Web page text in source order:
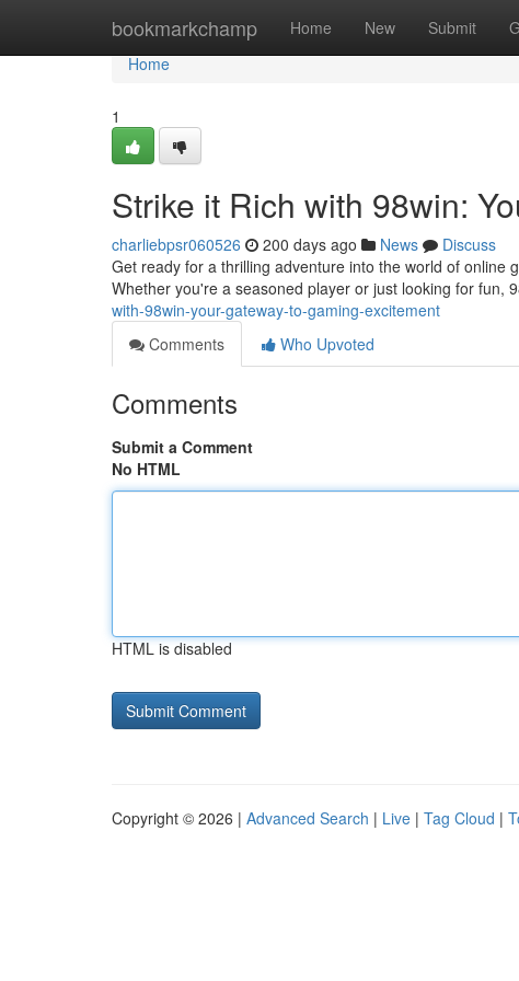
bookmarkchamp Home New Submit
Home
Home
1
Strike it Rich with 98win:
charliebpsr060526 200 days ago News
Discuss
Get ready for a thrilling adventure into the world of online
Whether you're a seasoned player or just looking for fun,
with-98win-your-gateway-to-gaming-excitement
Comments
Who Upvoted
Comments
Submit a Comment
No HTML
HTML is disabled
Copyright © 2026 | Advanced Search | Live | Tag Cloud |